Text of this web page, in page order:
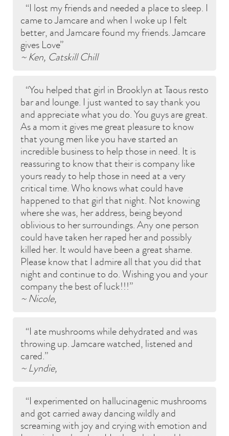
I lost my friends and needed a place to sleep. I
came to Jamcare and when I woke up I felt
better, and Jamcare found my friends. Jamcare
gives Love
~ Ken, Catskill Chill
You helped that girl in Brooklyn at Taous resto
bar and lounge. I just wanted to say thank you
and appreciate what you do. You guys are great.
As a mom it gives me great pleasure to know
that young men like you have started an
incredible business to help those in need. It is
reassuring to know that their is company like
yours ready to help those in need at a very
critical time. Who knows what could have
happened to that girl that night. Not knowing
where she was, her address, being beyond
oblivious to her surroundings. Any one person
could have taken her raped her and possibly
killed her. It would have been a great shame.
Please know that I admire all that you did that
night and continue to do. Wishing you and your
company the best of luck!!!
~ Nicole,
I ate mushrooms while dehydrated and was
throwing up. Jamcare watched, listened and
cared.
~ Lyndie,
I experimented on hallucinagenic mushrooms
and got carried away dancing wildly and
screaming with joy and crying with emotion and